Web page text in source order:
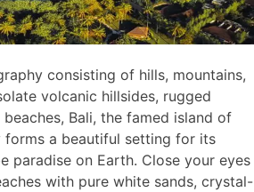
consisting of hills, mountains,
volcanic hillsides, rugged
Bali, the famed island of
forms a beautiful setting for its
paradise on Earth. Close your eyes
with pure white sands, crystal-